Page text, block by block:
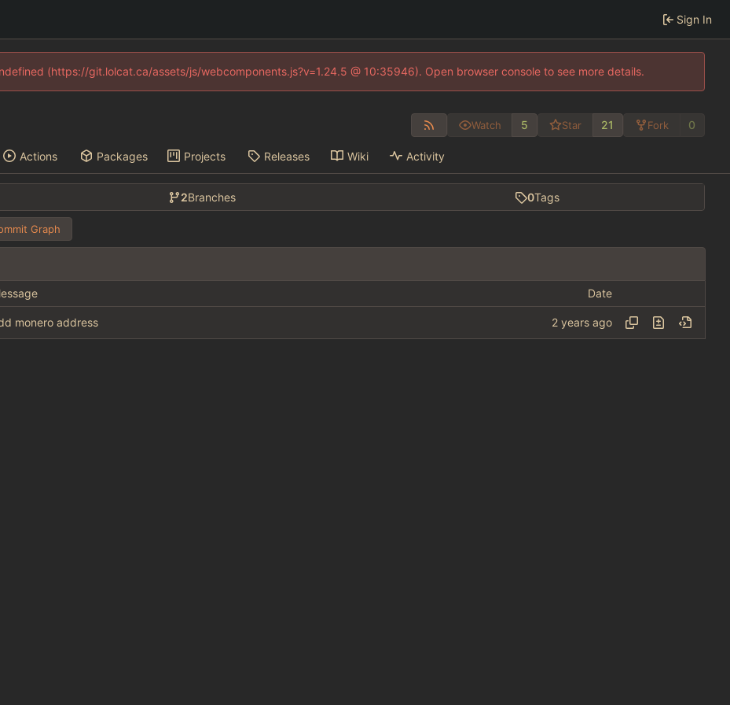
Sign In
(https://git.lolcat.ca/assets/js/webcomponents.js?v=1.24.5 @ 10:35946). Open browser console to see more details.
Watch 5 Star 21 Fork 0
Actions Packages Projects Releases Wiki Activity
2Branches 0Tags
Graph
Date
monero address